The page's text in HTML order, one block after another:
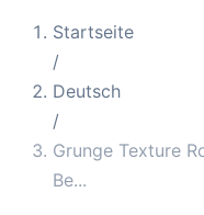
Startseite
/
Deutsch
/
Grunge Texture
Be...